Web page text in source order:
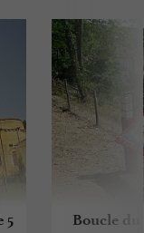
5 Boucle